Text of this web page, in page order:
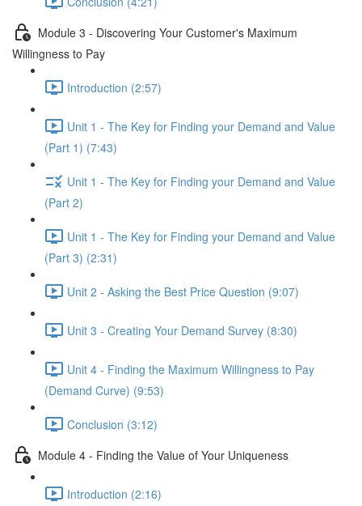
Module 3 - Discovering Your Customer's Maximum
Willingness to Pay
Introduction (2:57)
Unit 1 - The Key for Finding your Demand and Value
(Part 1) (7:43)
Unit 1 - The Key for Finding your Demand and Value
(Part 2)
Unit 1 - The Key for Finding your Demand and Value
(Part 3) (2:31)
Unit 2 - Asking the Best Price Question (9:07)
Unit 3 - Creating Your Demand Survey (8:30)
Unit 4 - Finding the Maximum Willingness to Pay
(Demand Curve) (9:53)
Conclusion (3:12)
Module 4 - Finding the Value of Your Uniqueness
Introduction (2:16)